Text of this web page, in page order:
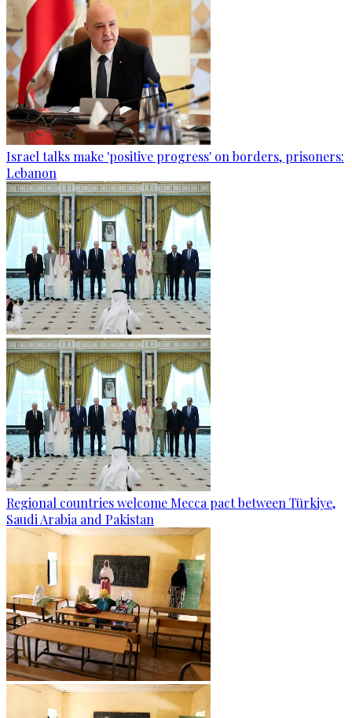
Israel talks make 'positive progress' on borders, prisoners:
Lebanon
Regional countries welcome Mecca pact between Türkiye,
Saudi Arabia and Pakistan